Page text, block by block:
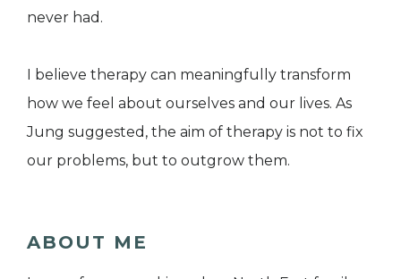
never had.
I believe therapy can meaningfully transform
how we feel about ourselves and our lives. As
Jung suggested, the aim of therapy is not to fix
our problems, but to outgrow them.
ABOUT ME